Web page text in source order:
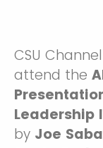
CSU
attend the
Leadership
by Joe